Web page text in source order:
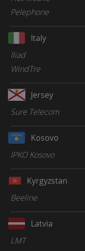
Pelephone
Italy
Iliad
WindTre
Jersey
Sure Telecom
Kosovo
IPKO Kosovo
Kyrgyzstan
Beeline
Latvia
LMT